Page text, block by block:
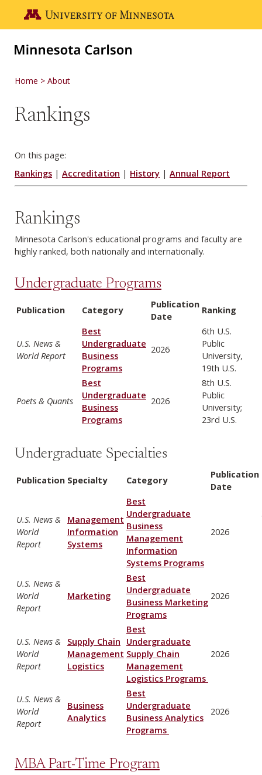
Go to the U of M home page
Home About
Rankings
On this page:
Rankings | Accreditation | History | Annual Report
Rankings
Minnesota Carlson's educational programs and faculty are
highly ranked, both nationally and internationally.
Undergraduate Programs
Publication Category
Publication
Date
Ranking
U.S. News &
World Report
Best
Undergraduate
Business
Programs
2026
6th U.S.
Public
University,
19th U.S.
Poets & Quants
Best
Undergraduate
Business
Programs
2026
8th U.S.
Public
University;
23rd U.S.
Undergraduate Specialties
Publication Specialty Category
Publication
Date
U.S. News &
World
Report
Management
Information
Systems
Best
Undergraduate
Business
Management
Information
Systems Programs
2026
U.S. News &
World
Report
Marketing
Best
Undergraduate
Business Marketing
Programs
2026
U.S. News &
World
Report
Supply Chain
Management
Logistics
Best
Undergraduate
Supply Chain
Management
Logistics Programs
2026
U.S. News &
World
Report
Business
Analytics
Best
Undergraduate
Business Analytics
Programs
2026
MBA Part-Time Program